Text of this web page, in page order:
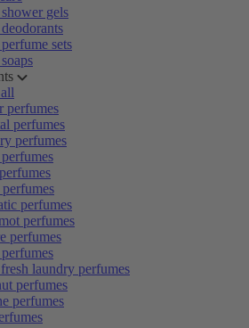
gels
sets
perfumes
perfumes
perfumes
perfumes
perfumes
perfumes
laundry perfumes
perfumes
perfumes